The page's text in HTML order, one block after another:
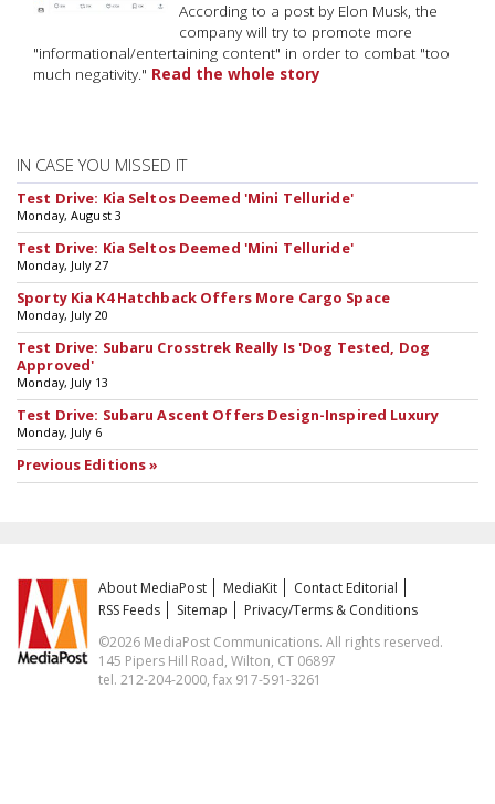
According to a post by Elon Musk, the
company will try to promote more
"informational/entertaining content" in order to combat "too
much negativity." Read the whole story
IN CASE YOU MISSED IT
Test Drive: Kia Seltos Deemed 'Mini Telluride'
Monday, August 3
Test Drive: Kia Seltos Deemed 'Mini Telluride'
Monday, July 27
Sporty Kia K4 Hatchback Offers More Cargo Space
Monday, July 20
Test Drive: Subaru Crosstrek Really Is 'Dog Tested, Dog
Approved'
Monday, July 13
Test Drive: Subaru Ascent Offers Design-Inspired Luxury
Monday, July 6
Previous Editions »
About MediaPost MediaKit
Contact Editorial
RSS Feeds
Sitemap
Privacy/Terms & Conditions
©2026 MediaPost Communications. All rights reserved.
145 Pipers Hill Road, Wilton, CT 06897
tel. 212-204-2000, fax 917-591-3261